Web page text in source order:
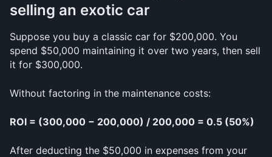
selling an exotic car
Suppose you buy a classic car for $200,000. You
spend $50,000 maintaining it over two years, then sell
it for $300,000.
Without factoring in the maintenance costs:
ROI = (300,000 − 200,000) / 200,000 = 0.5 (50%)
After deducting the $50,000 in expenses from your